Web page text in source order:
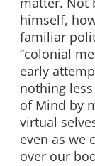
himself,
familiar
“colonial
early
nothing
of Mind by
virtual
even as we
over our